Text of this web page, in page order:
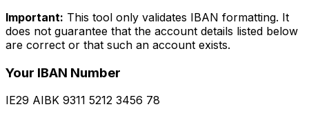
Important: This tool only validates IBAN formatting. It
does not guarantee that the account details listed below
are correct or that such an account exists.
Your IBAN Number
IE29 AIBK 9311 5212 3456 78